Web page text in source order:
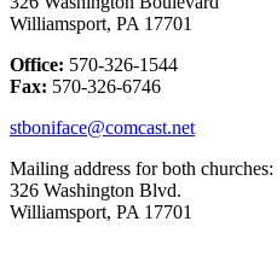
Williamsport, PA 17701
Office: 570-326-1544
Fax: 570-326-6746
stboniface@comcast.net
Mailing address for both churches:
326 Washington Blvd.
Williamsport, PA 17701